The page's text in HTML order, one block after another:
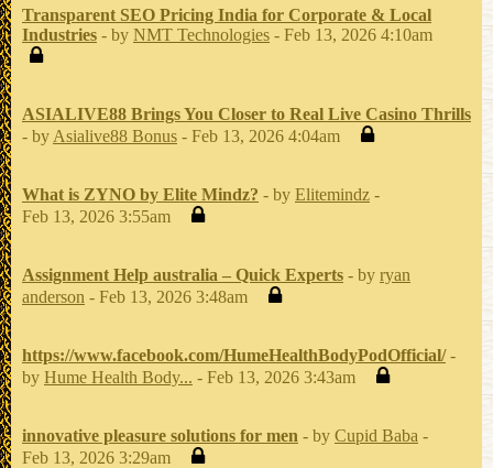
Transparent SEO Pricing India for Corporate & Local
Industries - by NMT Technologies - Feb 13, 2026 4:10am
ASIALIVE88 Brings You Closer to Real Live Casino Thrills
- by Asialive88 Bonus - Feb 13, 2026 4:04am
What is ZYNO by Elite Mindz? - by Elitemindz -
Feb 13, 2026 3:55am
Assignment Help australia – Quick Experts - by ryan
anderson - Feb 13, 2026 3:48am
https://www.facebook.com/HumeHealthBodyPodOfficial/ -
by Hume Health Body... - Feb 13, 2026 3:43am
innovative pleasure solutions for men - by Cupid Baba -
Feb 13, 2026 3:29am